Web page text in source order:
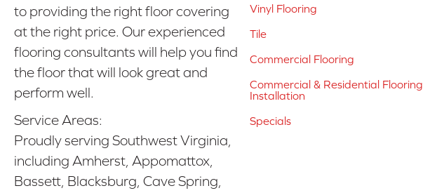
to providing the right floor covering
at the right price. Our experienced
flooring consultants will help you find
the floor that will look great and
perform well.
Service Areas:
Proudly serving Southwest Virginia,
including Amherst, Appomattox,
Bassett, Blacksburg, Cave Spring,
Vinyl Flooring
Tile
Commercial Flooring
Commercial & Residential Flooring
Installation
Specials